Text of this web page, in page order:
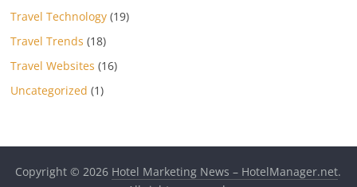
Travel Technology (19)
Travel Trends (18)
Travel Websites (16)
Uncategorized (1)
Copyright © 2026 Hotel Marketing News – HotelManager.net.